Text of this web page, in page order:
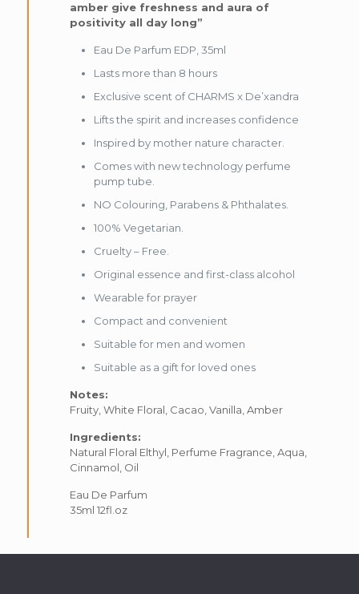
amber give freshness and aura of
positivity all day long”
Eau De Parfum EDP, 35ml
Lasts more than 8 hours
Exclusive scent of CHARMS x De’xandra
Lifts the spirit and increases confidence
Inspired by mother nature character.
Comes with new technology perfume
pump tube.
NO Colouring, Parabens & Phthalates.
100% Vegetarian.
Cruelty – Free.
Original essence and first-class alcohol
Wearable for prayer
Compact and convenient
Suitable for men and women
Suitable as a gift for loved ones
Notes:
Fruity, White Floral, Cacao, Vanilla, Amber
Ingredients:
Natural Floral Elthyl, Perfume Fragrance, Aqua,
Cinnamol, Oil
Eau De Parfum
35ml 12fl.oz